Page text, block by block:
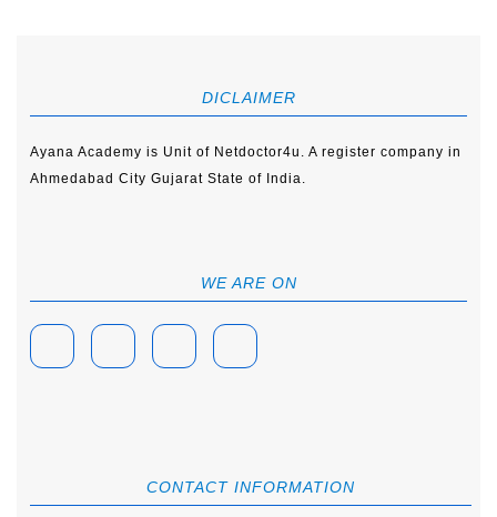
DICLAIMER
Ayana Academy is Unit of Netdoctor4u. A register company in
Ahmedabad City Gujarat State of India.
WE ARE ON
FacebookLinkedinInstagram
CONTACT INFORMATION